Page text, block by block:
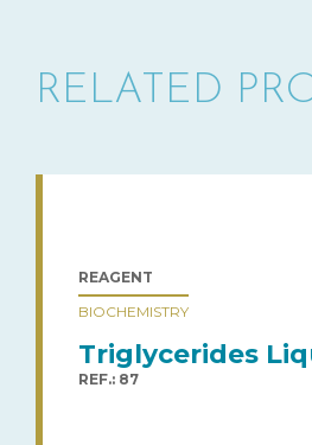
RELATED
REAGENT
BIOCHEMISTRY
Triglycerides
REF.: 87